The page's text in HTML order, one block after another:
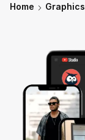
Home Graphics